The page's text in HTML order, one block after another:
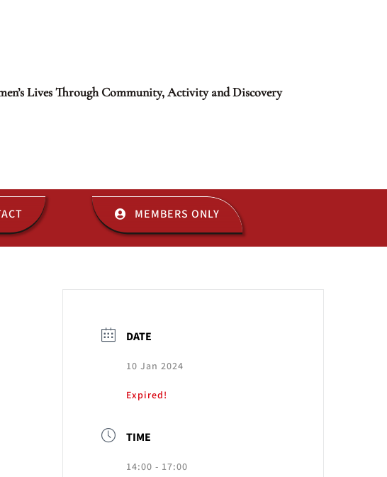
Lives Through Community, Activity and Discovery
MEMBERS ONLY
DATE
10 Jan 2024
Expired!
TIME
14:00 - 17:00